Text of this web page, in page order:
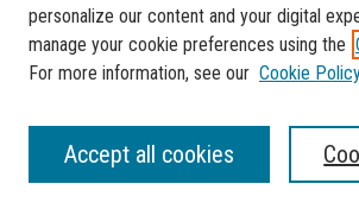
Author Corner
Author FAQ
personalize our content and your digital
manage your cookie preferences using the
For more information, see our Cookie
Accept all cookies